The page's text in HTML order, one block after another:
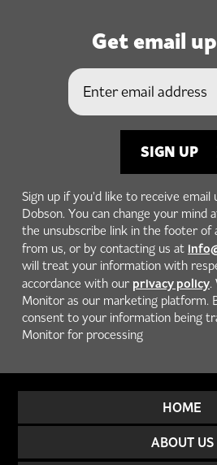
Get email
Sign up if you'd like to receive email
Dobson. You can change your mind
the unsubscribe link in the footer of
from us, or by contacting us at
will treat your information with
accordance with our privacy policy.
Monitor as our marketing platform.
consent to your information being
Monitor for processing
HOME
ABOUT US